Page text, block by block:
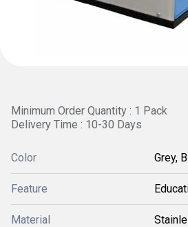
Minimum Order Quantity : 1 Pack
Delivery Time : 10-30 Days
Color Grey,
Feature
Material